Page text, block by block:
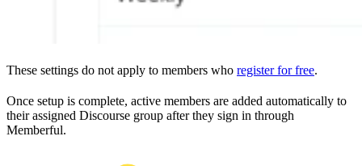
These settings do not apply to members who register for free.
Once setup is complete, active members are added automatically to
their assigned Discourse group after they sign in through
Memberful.